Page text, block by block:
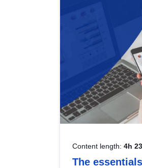
Content length: 4h
The